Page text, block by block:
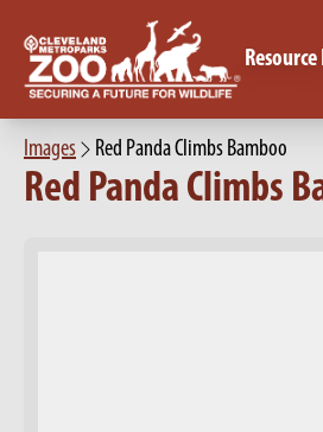
Images Red Panda Climbs Bamboo
Red Panda Climbs